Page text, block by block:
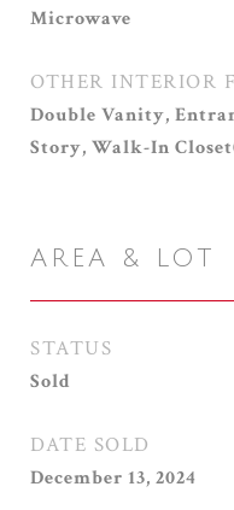
Microwave
OTHER INTERIOR
Double Vanity,
Story, Walk-In
AREA & LOT
STATUS
Sold
DATE SOLD
December 13, 2024